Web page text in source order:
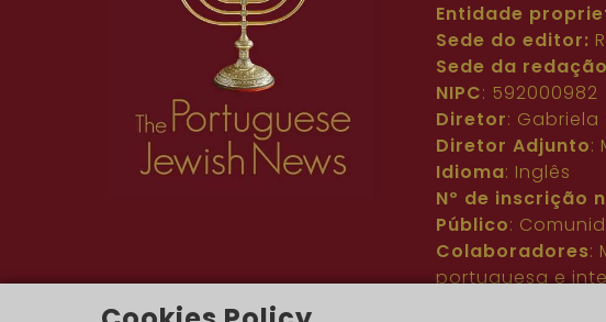
Entidade
Sede do editor:
Sede da
NIPC: 592000982
Diretor:
Diretor Adjunto:
Idioma: Inglês
Nº de inscrição
Público:
Colaboradores:
portuguesa e